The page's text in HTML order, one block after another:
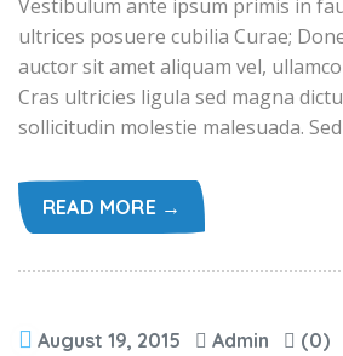
Vestibulum ante ipsum primis in
ultrices posuere cubilia Curae;
auctor sit amet aliquam vel,
Cras ultricies ligula sed magna
sollicitudin molestie malesuada.
READ MORE →
August 19, 2015 Admin (0)